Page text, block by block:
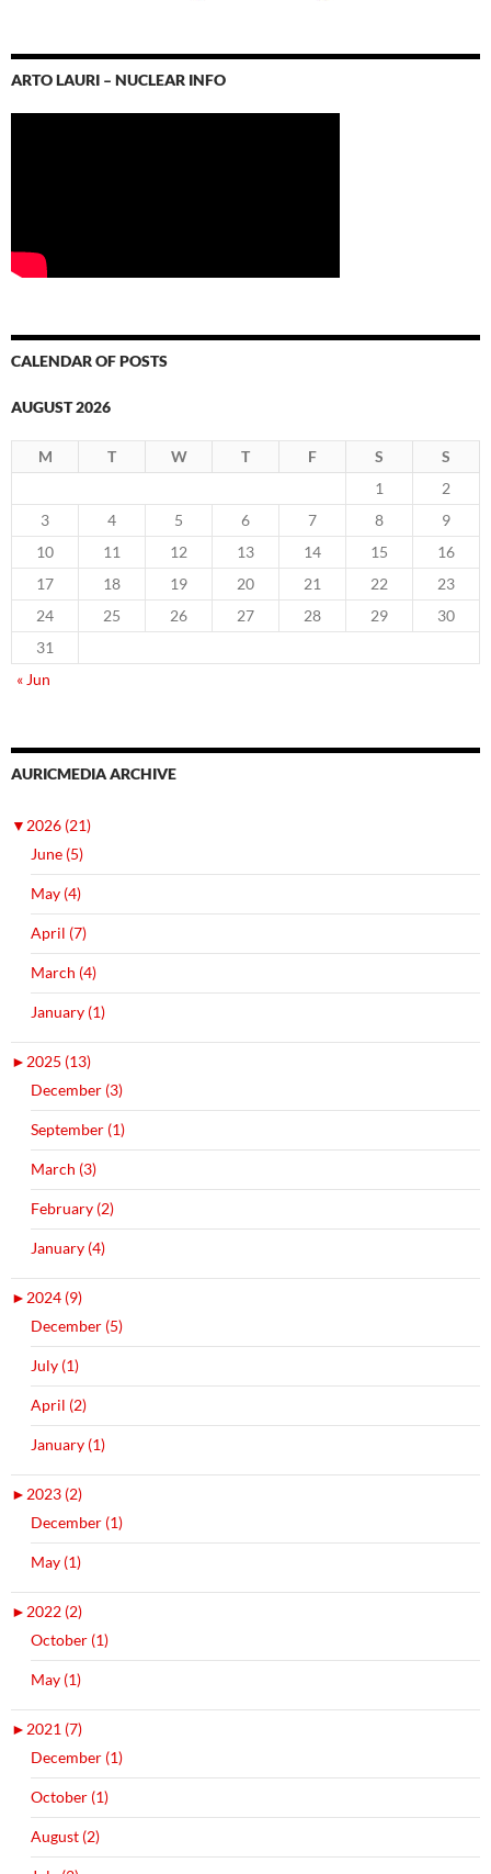
ARTO LAURI – NUCLEAR INFO
CALENDAR OF POSTS
AUGUST 2026
M T W T F S
S
1
2
3
4 5 6 7 8
9
10
11 12 13 14 15
16
17
18 19 20 21 22
23
24
25 26 27 28 29
30
31
« Jun
AURICMEDIA ARCHIVE
▼ 2026 (21)
June (5)
May (4)
April (7)
March (4)
January (1)
► 2025 (13)
December (3)
September (1)
March (3)
February (2)
January (4)
► 2024 (9)
December (5)
July (1)
April (2)
January (1)
► 2023 (2)
December (1)
May (1)
► 2022 (2)
October (1)
May (1)
► 2021 (7)
December (1)
October (1)
August (2)